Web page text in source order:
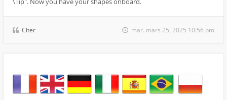
Citer mar. mars 25, 2025 10:56 pm